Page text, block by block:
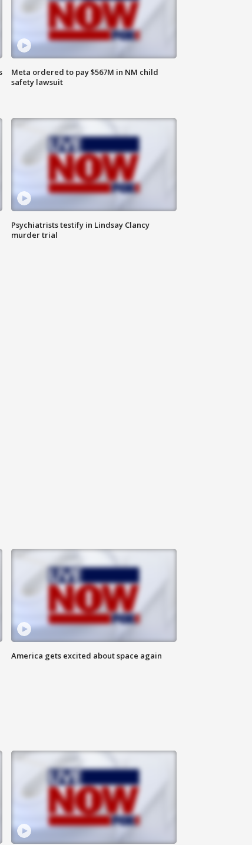
Meta ordered to pay $567M in NM child
safety lawsuit
Psychiatrists testify in Lindsay Clancy
murder trial
America gets excited about space again